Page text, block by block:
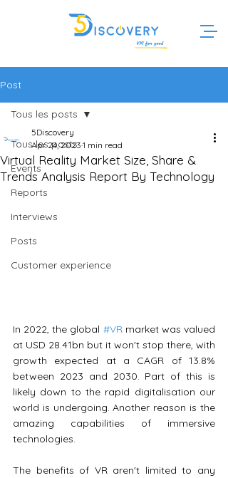
Post
Tous les posts
Events
Reports
Interviews
Posts
Customer experience
Tous les posts
Virtual Reality Market Size, Share &
Trends Analysis Report By Technology
5Discovery
Apr 24, 2023 1 min read
In 2022, the global #VR market was valued
at USD 28.41bn but it won't stop there, with
growth expected at a CAGR of 13.8%
between 2023 and 2030. Part of this is
likely down to the rapid digitalisation our
world is undergoing. Another reason is the
amazing capabilities of immersive
technologies.
The benefits of VR aren't limited to any